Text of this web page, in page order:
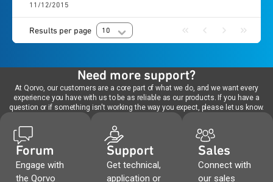
11/12/2015
Results per page 10
Need more support?
At Qorvo, our customers are a core part of what we do, and we want every
experience you have with us to be as reliable as our products. If you have a
question or if something isn't working the way you expect, please let us know.
Forum
Engage with
the Qorvo
Support
Get technical,
application or
Sales
Connect with
our sales